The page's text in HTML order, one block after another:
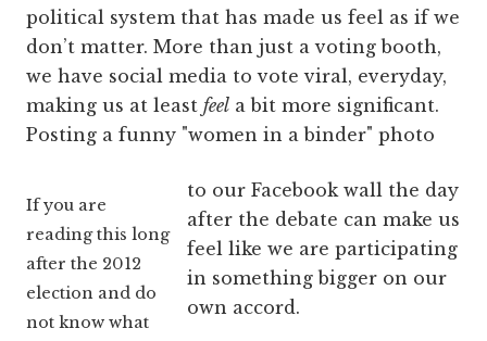
political system that has made us feel as if we
don’t matter. More than just a voting booth,
we have social media to vote viral, everyday,
making us at least feel a bit more significant.
Posting a funny "women in a binder" photo
If you are
reading this long
after the 2012
election and do
not know what
to our Facebook wall the day
after the debate can make us
feel like we are participating
in something bigger on our
own accord.